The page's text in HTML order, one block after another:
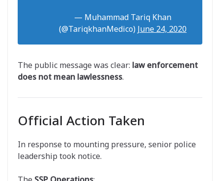
— Muhammad Tariq Khan
(@TariqkhanMedico) June 24, 2020
The public message was clear: law enforcement
does not mean lawlessness.
Official Action Taken
In response to mounting pressure, senior police
leadership took notice.